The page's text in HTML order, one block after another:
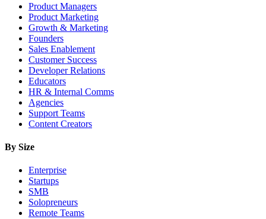
Product Managers
Product Marketing
Growth & Marketing
Founders
Sales Enablement
Customer Success
Developer Relations
Educators
HR & Internal Comms
Agencies
Support Teams
Content Creators
By Size
Enterprise
Startups
SMB
Solopreneurs
Remote Teams